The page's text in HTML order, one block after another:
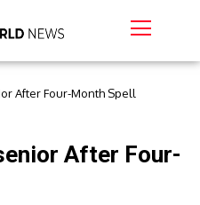
After Four-Month Spell
After Four-